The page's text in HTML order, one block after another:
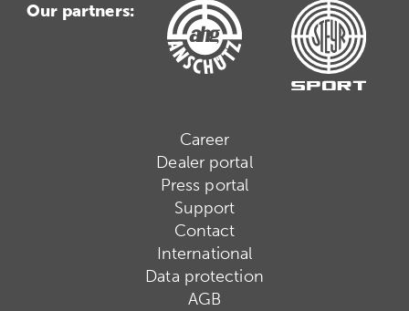
Our partners:
Career
Dealer portal
Press portal
Support
Contact
International
Data protection
AGB